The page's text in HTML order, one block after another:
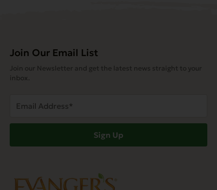
Join Our Email List
Join our Newsletter and get the latest news straight to your
inbox.
Address
Sign Up